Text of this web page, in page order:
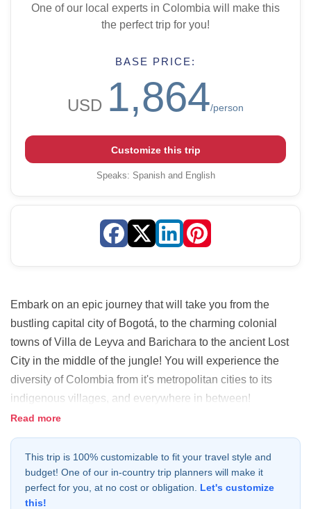
Embark on an epic journey that will take you from the
bustling capital city of Bogotá, to the charming colonial
towns of Villa de Leyva and Barichara to the ancient Lost
City in the middle of the jungle! You will experience the
diversity of Colombia from it's metropolitan cities to its
indigenous villages, and everywhere in between!
Read more
This trip is 100% customizable to fit your travel style and
budget! One of our in-country trip planners will make it
perfect for you, at no cost or obligation.
Let's customize
this!
One of our local experts in Colombia will make this
the perfect trip for you!
BASE PRICE:
USD 1,864/person
Customize this trip
Speaks: Spanish and English